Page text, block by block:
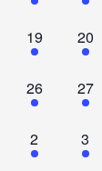
event,
1
event,
19
1
20
1
event,
26
1
27
1
event,
2
1
3